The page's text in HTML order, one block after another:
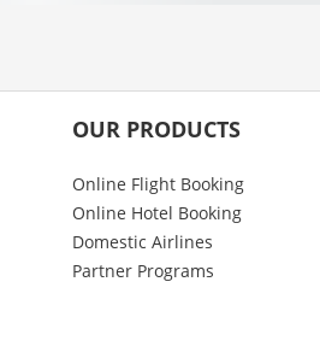
OUR PRODUCTS
Online Flight Booking
Online Hotel Booking
Domestic Airlines
Partner Programs